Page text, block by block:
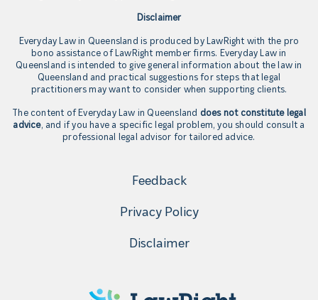
Disclaimer
Everyday Law in Queensland is produced by LawRight with the pro
bono assistance of LawRight member firms. Everyday Law in
Queensland is intended to give general information about the law in
Queensland and practical suggestions for steps that legal
practitioners may want to consider when supporting clients.
The content of Everyday Law in Queensland does not constitute legal
advice, and if you have a specific legal problem, you should consult a
professional legal advisor for tailored advice.
Feedback
Privacy Policy
Disclaimer